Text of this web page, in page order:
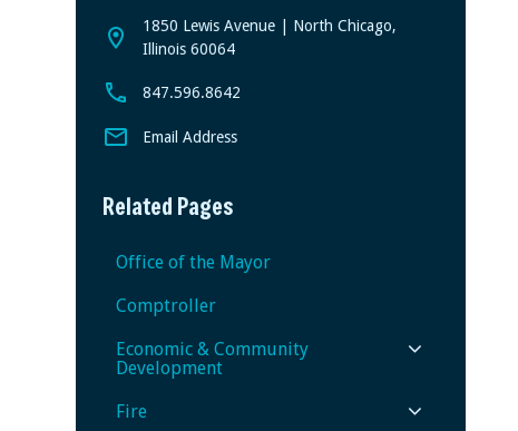
View address on Google Maps, opens in a new tab
1850 Lewis Avenue | North Chicago,
Illinois 60064
847.596.8642
Email Address
Related Pages
Office of the Mayor
Comptroller
Economic & Community
Development
Fire